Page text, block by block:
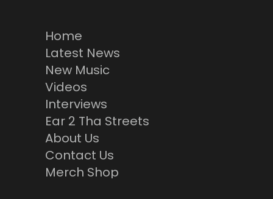
Home
Latest News
New Music
Videos
Interviews
Ear 2 Tha Streets
About Us
Contact Us
Merch Shop